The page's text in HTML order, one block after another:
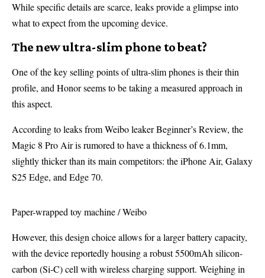
While specific details are scarce, leaks provide a glimpse into
what to expect from the upcoming device.
The new ultra-slim phone to beat?
One of the key selling points of ultra-slim phones is their thin
profile, and Honor seems to be taking a measured approach in
this aspect.
According to leaks from Weibo leaker Beginner’s Review, the
Magic 8 Pro Air is rumored to have a thickness of 6.1mm,
slightly thicker than its main competitors: the iPhone Air, Galaxy
S25 Edge, and Edge 70.
Paper-wrapped toy machine / Weibo
However, this design choice allows for a larger battery capacity,
with the device reportedly housing a robust 5500mAh silicon-
carbon (Si-C) cell with wireless charging support. Weighing in